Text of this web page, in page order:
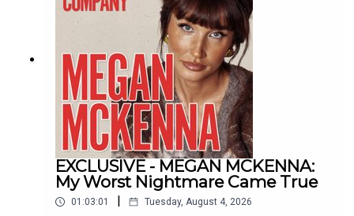
TikTok -@greatcompanypodcast
And if you've got thoughts, questions and comments, you
can email us at:greatcompany@jampotproductions.co.uk
THE CREDITS
Producer: Helen Burke
EXCLUSIVE - MEGAN MCKENNA:
My Worst Nightmare Came True
01:03:01 Tuesday, August 4, 2026